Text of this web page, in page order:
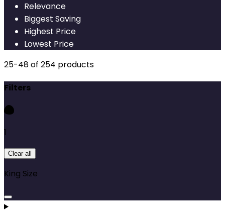
Relevance
Biggest Saving
Highest Price
Lowest Price
25-48of 254 products
Filters
1
Clear all
King Size